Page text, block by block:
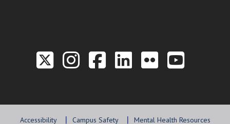
Link to the Twitter
Link to the Hill
Link to the
Link to the
Link to
Link
Accessibility Campus Safety Mental Health Resources